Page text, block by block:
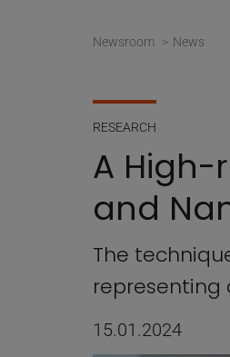
Newsroom News
RESEARCH
A
and
The
representing
15.01.2024